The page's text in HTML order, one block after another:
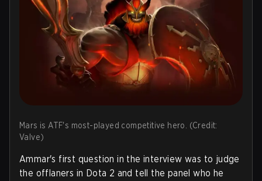
Mars is ATF's most-played competitive hero. (Credit:
Valve)
Ammar's first question in the interview was to judge
the offlaners in Dota 2 and tell the panel who he